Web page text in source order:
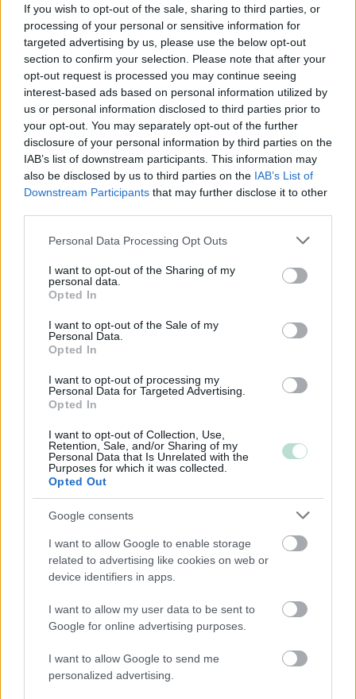
If you wish to opt-out of the sale, sharing to third parties, or
processing of your personal or sensitive information for
targeted advertising by us, please use the below opt-out
section to confirm your selection. Please note that after your
opt-out request is processed you may continue seeing
interest-based ads based on personal information utilized by
us or personal information disclosed to third parties prior to
your opt-out. You may separately opt-out of the further
disclosure of your personal information by third parties on the
IAB’s list of downstream participants. This information may
also be disclosed by us to third parties on the IAB’s List of
Downstream Participants that may further disclose it to other
Please note that this website/app uses one or more Google
not limited to your visit or usage behaviour. You may click to
grant or deny consent to Google and its third-party tags to
use your data for below specified purposes in below Google
consent section.
Personal Data Processing Opt Outs
I want to opt-out of the Sharing of my
personal data.
Opted In
I want to opt-out of the Sale of my
Personal Data.
Opted In
I want to opt-out of processing my
Personal Data for Targeted Advertising.
Opted In
I want to opt-out of Collection, Use,
Retention, Sale, and/or Sharing of my
Personal Data that Is Unrelated with the
Purposes for which it was collected.
Opted Out
Google consents
I want to allow Google to enable storage
related to advertising like cookies on web or
device identifiers in apps.
I want to allow my user data to be sent to
Google for online advertising purposes.
I want to allow Google to send me
personalized advertising.
Keskikokoiset
Pienet
Mikrot
Yhtiömuodot
Yksityinen osakeyhtiö
Osuuskunta
Kommandiittiyhtiö
Toiminimi
Järjestöt ja yhdistykset
Toimiala
Informaatio ja viestintä
Kuljetusliike­toiminta
Majoitus- ja ravitsemistoiminta
Palveluliiketoiminta
Rakentaminen
Teollisuus
Terveys- ja sosiaalipalvelut
Palvelutarjonta
ALV-laskelmat, ilmoitukset verottajalle ja
tilinpäätökset
Henkilöstöhallinnon palvelut
Maksatuspalvelut